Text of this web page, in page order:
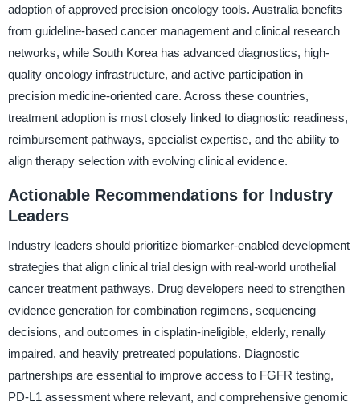
adoption of approved precision oncology tools. Australia benefits
from guideline-based cancer management and clinical research
networks, while South Korea has advanced diagnostics, high-
quality oncology infrastructure, and active participation in
precision medicine-oriented care. Across these countries,
treatment adoption is most closely linked to diagnostic readiness,
reimbursement pathways, specialist expertise, and the ability to
align therapy selection with evolving clinical evidence.
Actionable Recommendations for Industry
Leaders
Industry leaders should prioritize biomarker-enabled development
strategies that align clinical trial design with real-world urothelial
cancer treatment pathways. Drug developers need to strengthen
evidence generation for combination regimens, sequencing
decisions, and outcomes in cisplatin-ineligible, elderly, renally
impaired, and heavily pretreated populations. Diagnostic
partnerships are essential to improve access to FGFR testing,
PD-L1 assessment where relevant, and comprehensive genomic